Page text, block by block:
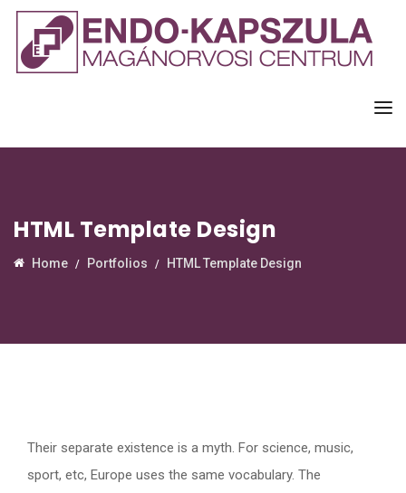
HTML Template Design
Home Portfolios HTML Template Design
Their separate existence is a myth. For science, music,
sport, etc, Europe uses the same vocabulary. The